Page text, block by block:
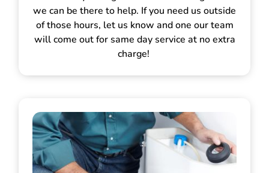
we can be there to help. If you need us outside
of those hours, let us know and one our team
will come out for same day service at no extra
charge!